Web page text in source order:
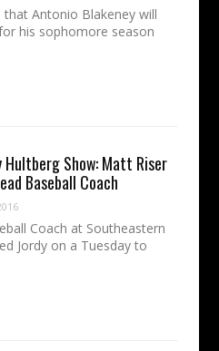
that Antonio Blakeney will
his sophomore season
Hultberg Show: Matt Riser
Baseball Coach
Coach at Southeastern
Jordy on a Tuesday to